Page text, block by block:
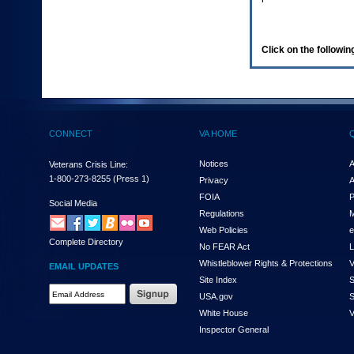
(Health,
enter
and
the
submenu
links,
hit
down
arrow.
You
Click on the
CONNECT
Veterans Crisis Line:
1-800-273-8255 (Press 1)
Social Media
Complete Directory
EMAIL UPDATES
VA HOME
Notices
Privacy
FOIA
Regulations
Web Policies
No FEAR Act
Whistleblower Rights & Protections
Site Index
USA.gov
White House
Inspector General